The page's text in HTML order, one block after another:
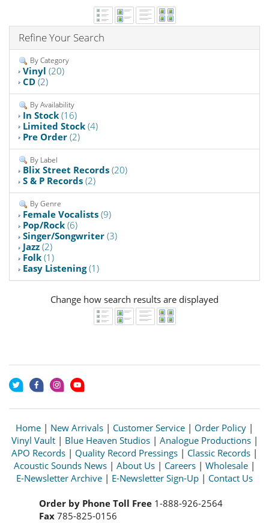
Refine Your Search
By Category
Vinyl (20)
CD (2)
By Availability
In Stock (16)
Limited Stock (4)
Pre Order (2)
By Label
Blix Street Records (20)
S & P Records (2)
By Genre
Female Vocalists (9)
Pop/Rock (6)
Singer/Songwriter (3)
Jazz (2)
Folk (1)
Easy Listening(1)
Change how search results are displayed
Home | New Arrivals | Customer Service | Order Policy |
Vinyl Vault| Blue Heaven Studios| Analogue Productions|
APO Records | Quality Record Pressings | Classic Records |
Acoustic Sounds News | About Us | Careers | Wholesale |
E-Newsletter Archive | E-Newsletter Sign-Up | Contact Us
Order by Phone Toll Free 1-888-926-2564
Fax 785-825-0156